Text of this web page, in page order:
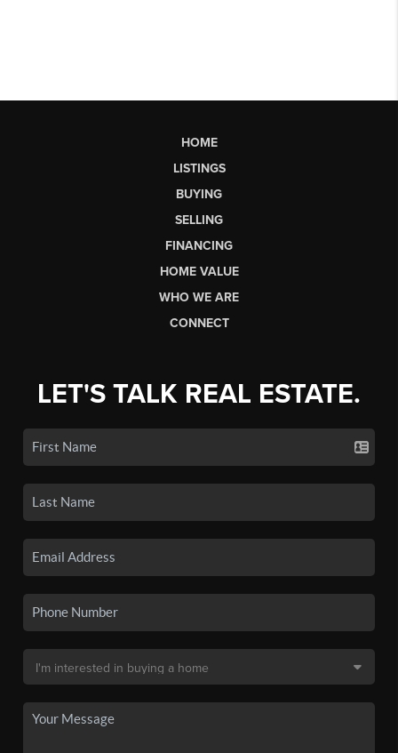
HOME
LISTINGS
BUYING
SELLING
FINANCING
HOME VALUE
WHO WE ARE
CONNECT
LET'S TALK REAL ESTATE.